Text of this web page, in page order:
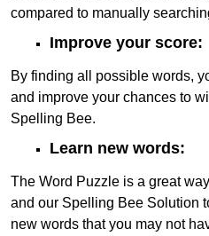
compared to manually
Improve your score:
By finding all possible words,
and improve your chances to
Spelling Bee.
Learn new words:
The Word Puzzle is a great
and our Spelling Bee Solution
new words that you may not